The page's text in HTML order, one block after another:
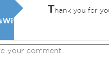
Thank you for